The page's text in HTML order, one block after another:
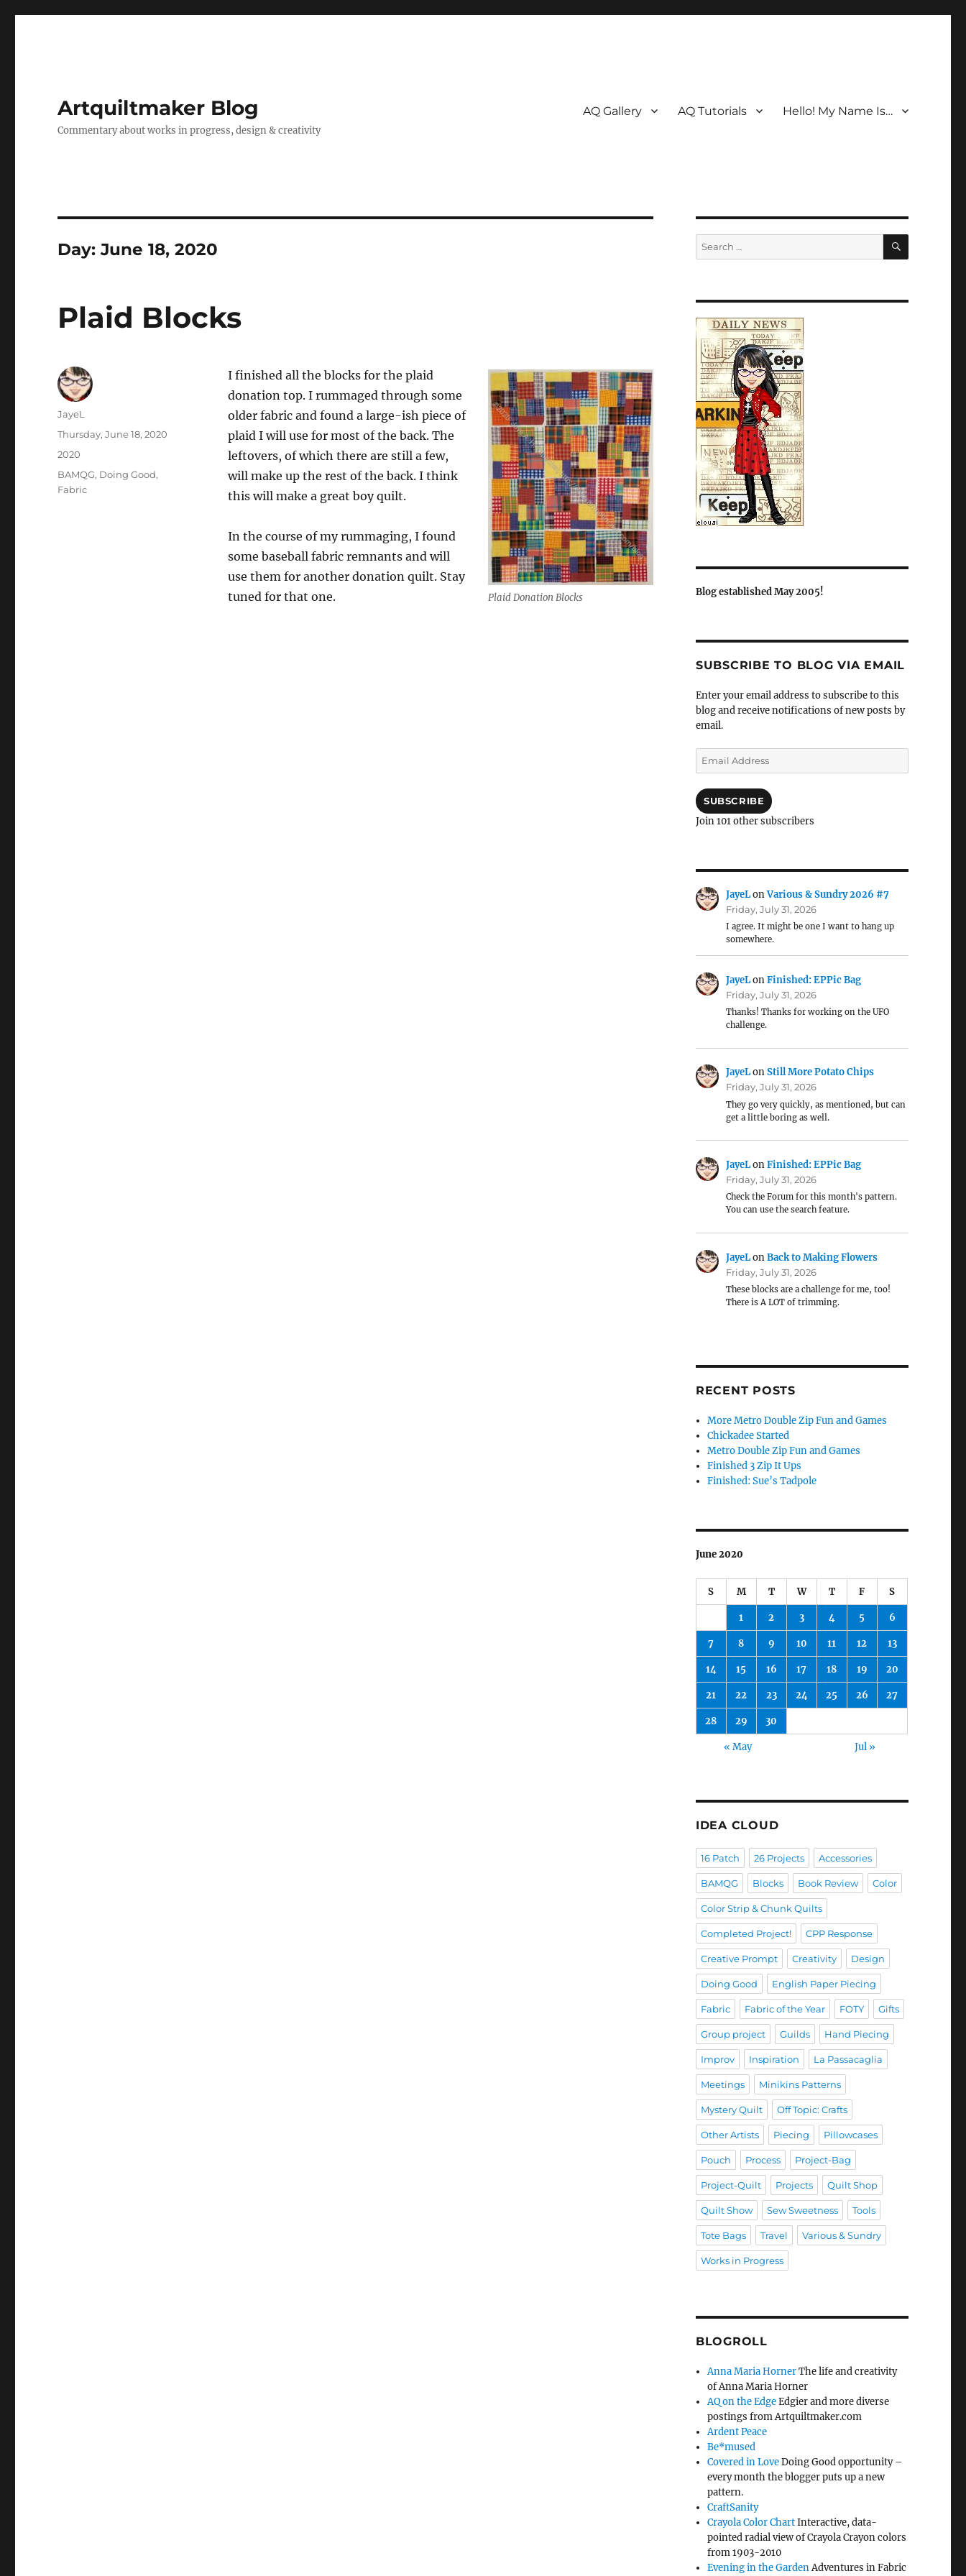
Artquiltmaker Blog
Commentary about works in progress, design & creativity
AQ Gallery AQ Tutorials Hello! My Name Is…
Day:June 18, 2020
Plaid Blocks
Plaid Donation Blocks
I finished all the blocks for the plaid
donation top. I rummaged through some
older fabric and found a large-ish piece of
plaid I will use for most of the back. The
leftovers, of which there are still a few,
will make up the rest of the back. I think
this will make a great boy quilt.
In the course of my rummaging, I found
some baseball fabric remnants and will
use them for another donation quilt. Stay
tuned for that one.
Author
JayeL
Posted
Thursday, June 18, 2020
Categories
2020
Tags
BAMQG, Doing Good,
Fabric
Search
for:
SEARCH
Blog established May 2005!
SUBSCRIBE TO BLOG VIA EMAIL
Enter your email address to subscribe to this
blog and receive notifications of new posts by
email.
Email
Address
SUBSCRIBE
Join 101 other subscribers
JayeLonVarious & Sundry 2026 #7
Friday, July 31, 2026
I agree. It might be one I want to hang up
somewhere.
JayeLonFinished: EPPic Bag
Friday, July 31, 2026
Thanks! Thanks for working on the UFO
challenge.
JayeLonStill More Potato Chips
Friday, July 31, 2026
They go very quickly, as mentioned, but can
get a little boring as well.
JayeLonFinished: EPPic Bag
Friday, July 31, 2026
Check the Forum for this month's pattern.
You can use the search feature.
JayeLonBack to Making Flowers
Friday, July 31, 2026
These blocks are a challenge for me, too!
There is A LOT of trimming.
RECENT POSTS
More Metro Double Zip Fun and Games
Chickadee Started
Metro Double Zip Fun and Games
Finished 3 Zip It Ups
Finished: Sue’s Tadpole
June 2020
S M T W T F S
1 2 3 4 5 6
7 8 9 10 11 12 13
14 15 16 17 18 19 20
21 22 23 24 25 26 27
28 29 30
« May Jul »
IDEA CLOUD
16 Patch 26 Projects Accessories
BAMQG Blocks Book Review Color
Color Strip & Chunk Quilts
Completed Project! CPP Response
Creative Prompt Creativity Design
Doing Good English Paper Piecing
Fabric Fabric of the Year FOTY Gifts
Group project Guilds Hand Piecing
Improv Inspiration La Passacaglia
Meetings Minikins Patterns
Mystery Quilt Off Topic: Crafts
Other Artists Piecing Pillowcases
Pouch Process Project-Bag
Project-Quilt Projects Quilt Shop
Quilt Show Sew Sweetness Tools
Tote Bags Travel Various & Sundry
Works in Progress
BLOGROLL
Anna Maria HornerThe life and creativity
of Anna Maria Horner
AQ on the EdgeEdgier and more diverse
postings from Artquiltmaker.com
Ardent Peace
Be*mused
Covered in LoveDoing Good opportunity –
every month the blogger puts up a new
pattern.
CraftSanity
Crayola Color ChartInteractive, data-
pointed radial view of Crayola Crayon colors
from 1903-2010
Evening in the GardenAdventures in Fabric